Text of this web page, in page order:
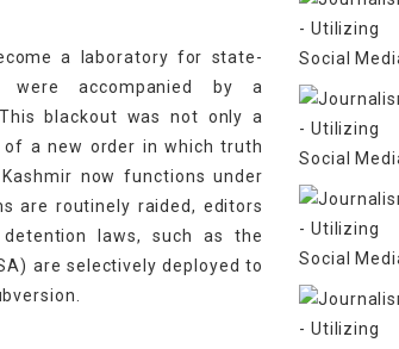
a laboratory for state-
were accompanied by a
blackout was not only a
a new order in which truth
now functions under
are routinely raided, editors
laws, such as the
are selectively deployed to